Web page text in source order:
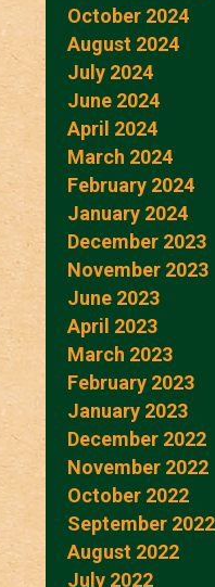
October 2024
August 2024
July 2024
June 2024
April 2024
March 2024
February 2024
January 2024
December 2023
November 2023
June 2023
April 2023
March 2023
February 2023
January 2023
December 2022
November 2022
October 2022
September 2022
August 2022
July 2022